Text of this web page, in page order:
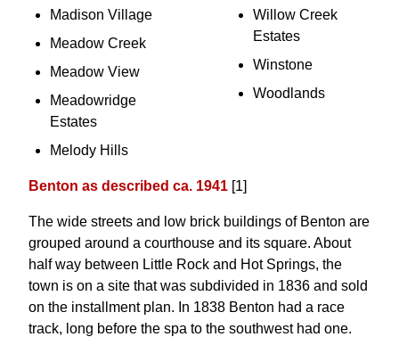
Madison Village
Meadow Creek
Meadow View
Meadowridge
Estates
Melody Hills
Willow Creek
Estates
Winstone
Woodlands
Benton as described ca. 1941 [1]
The wide streets and low brick buildings of Benton are
grouped around a courthouse and its square. About
half way between Little Rock and Hot Springs, the
town is on a site that was subdivided in 1836 and sold
on the installment plan. In 1838 Benton had a race
track, long before the spa to the southwest had one.